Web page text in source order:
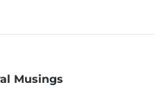
Musings